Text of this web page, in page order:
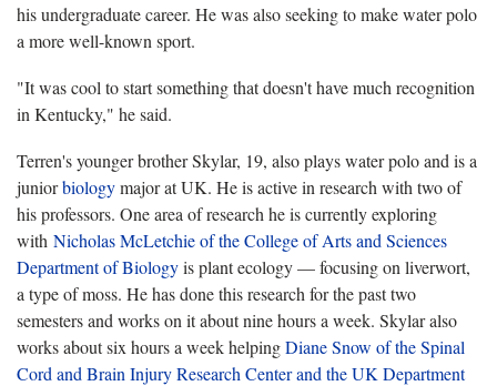
his undergraduate career. He was also seeking to make water polo
a more well-known sport.
"It was cool to start something that doesn't have much recognition
in Kentucky," he said.
Terren's younger brother Skylar, 19, also plays water polo and is a
juniorbiologymajor at UK. He is active in research with two of
his professors. One area of research he is currently exploring
with Nicholas McLetchie of the College of Arts and Sciences
Department of Biologyis plant ecology — focusing on liverwort,
a type of moss. He has done this research for the past two
semesters and works on it about nine hours a week. Skylar also
works about six hours a week helpingDiane Snow of the Spinal
Cord and Brain Injury Research Center and the UK Department